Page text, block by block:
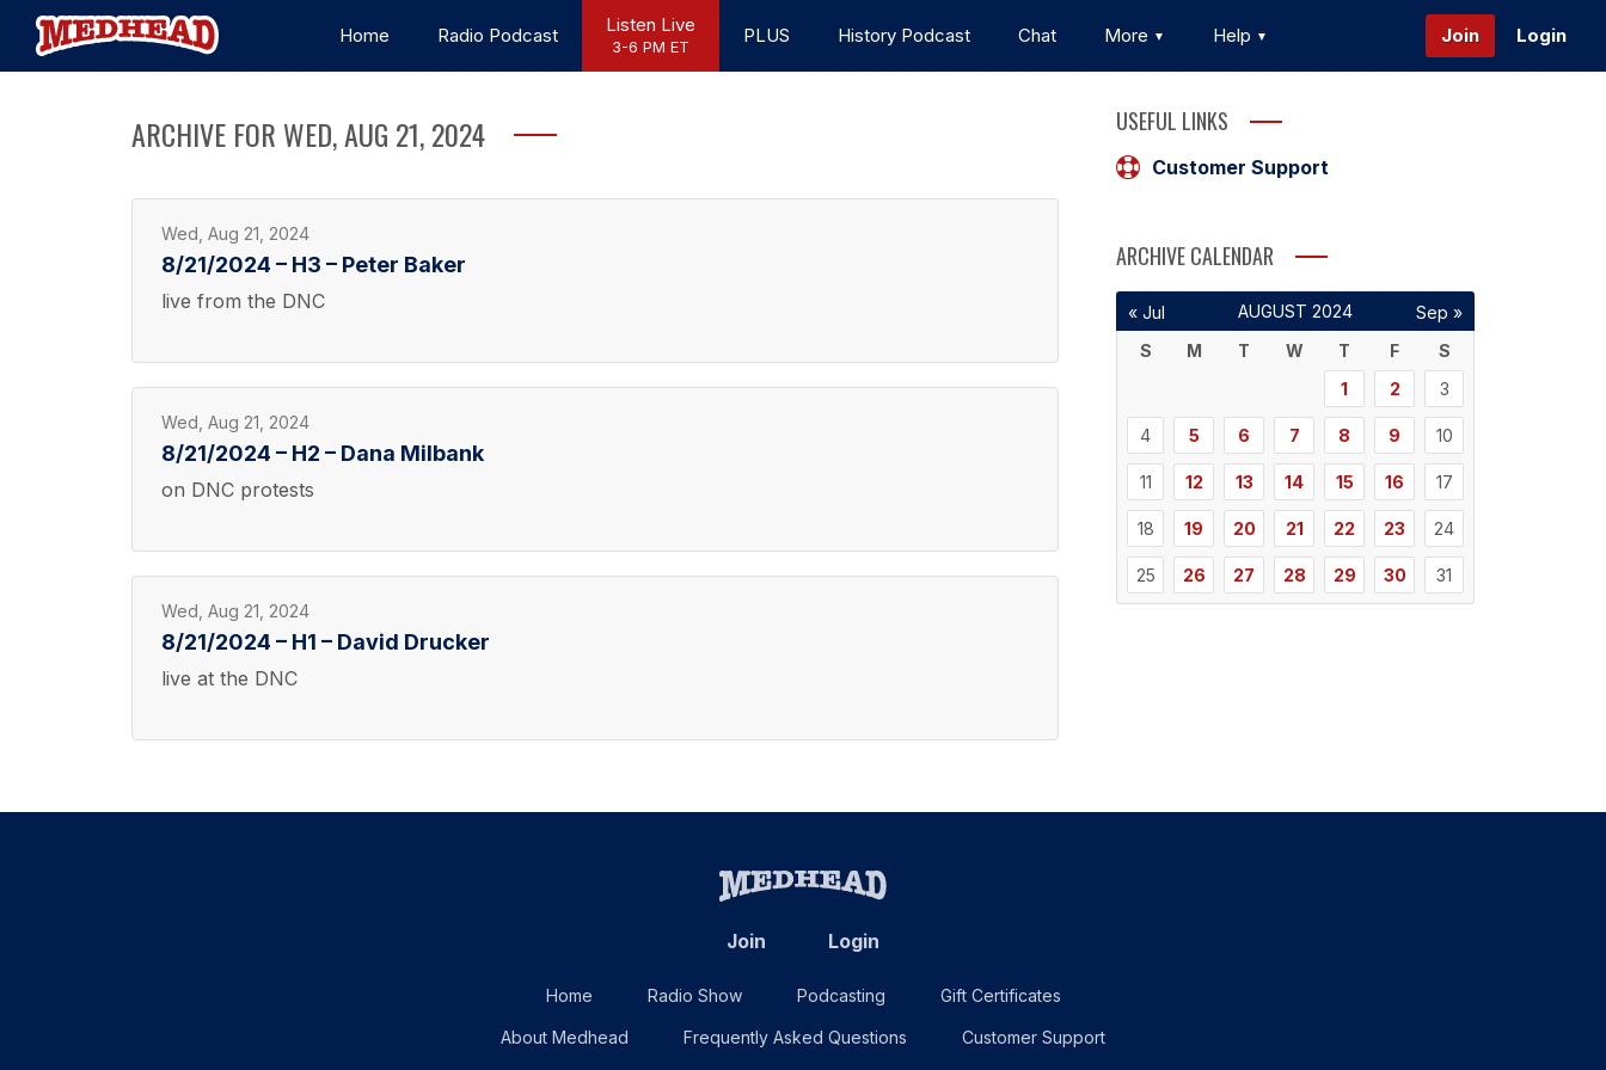
Home Radio Podcast Listen Live
3-6 PM ET PLUS History Podcast Chat More Help Join Login
ARCHIVE FOR WED, AUG 21, 2024
Wed, Aug 21, 2024
8/21/2024 – H3 – Peter Baker
live from the DNC
Wed, Aug 21, 2024
8/21/2024 – H2 – Dana Milbank
on DNC protests
Wed, Aug 21, 2024
8/21/2024 – H1 – David Drucker
live at the DNC
USEFUL LINKS
Customer Support
ARCHIVE CALENDAR
AUGUST 2024
S
M T W T F
S
1
2 3
4 5 6 7 8 9 10
11 12 13 14 15 16 17
18 19 20 21 22 23 24
25 26 27 28 29 30 31
« Jul Sep »
Join Login
Home Radio Show Podcasting Gift Certificates
About Medhead Frequently Asked Questions Customer Support